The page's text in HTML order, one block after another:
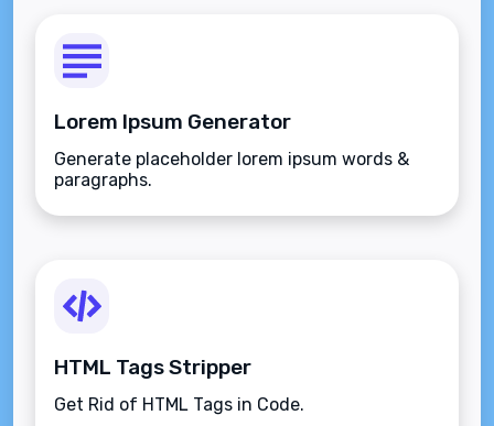
Lorem Ipsum Generator
Generate placeholder lorem ipsum words &
paragraphs.
HTML Tags Stripper
Get Rid of HTML Tags in Code.